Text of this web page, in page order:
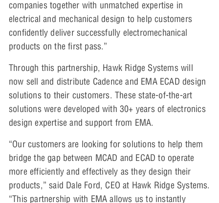
companies together with unmatched expertise in
electrical and mechanical design to help customers
confidently deliver successfully electromechanical
products on the first pass.”
Through this partnership, Hawk Ridge Systems will
now sell and distribute Cadence and EMA ECAD design
solutions to their customers. These state-of-the-art
solutions were developed with 30+ years of electronics
design expertise and support from EMA.
“Our customers are looking for solutions to help them
bridge the gap between MCAD and ECAD to operate
more efficiently and effectively as they design their
products,” said Dale Ford, CEO at Hawk Ridge Systems.
“This partnership with EMA allows us to instantly